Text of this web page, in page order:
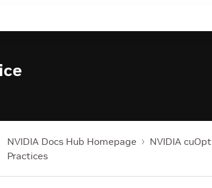
NVIDIA Docs Hub Homepage NVIDIA cuOpt
Practices